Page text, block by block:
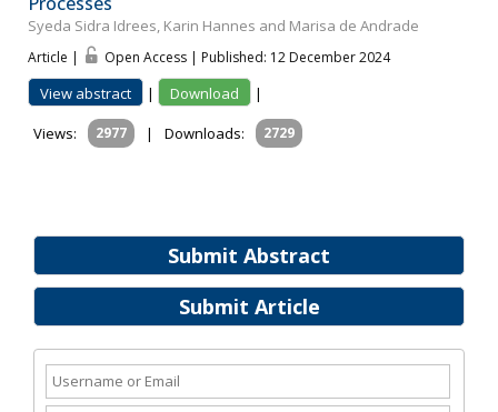
Submit Abstract
Submit Article
Syeda Sidra Idrees, Karin Hannes and Marisa de Andrade
Article | Open Access | Published: 12 December 2024
View abstract | Download
|
Views:
2977 | Downloads: 2729